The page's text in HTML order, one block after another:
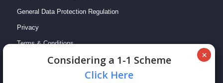
General Data Protection Regulation
Privacy
Terms & Conditions
Сonsidering a 1-1 Scheme
Сlick Here